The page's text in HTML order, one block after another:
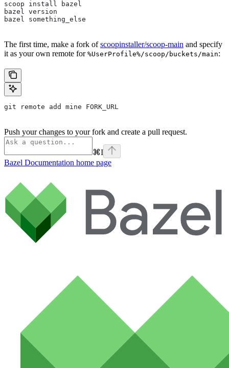
scoop install bazel
bazel version
bazel something_else
The first time, make a fork ofscoopinstaller/scoop-main and specify
it as your own remote for %UserProfile%/scoop/buckets/main:
git remote add mine FORK_URL
Push your changes to your fork and create a pull request.
⌘I
Bazel Documentation home page